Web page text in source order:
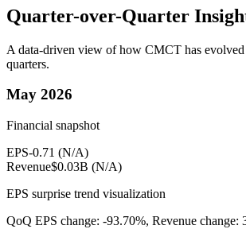
Quarter-over-Quarter
A data-driven view of how CMCT has
quarters.
May 2026
Financial snapshot
EPS-0.71 (N/A)
Revenue$0.03B (N/A)
EPS surprise trend visualization
QoQ EPS change: -93.70%, Revenue change: